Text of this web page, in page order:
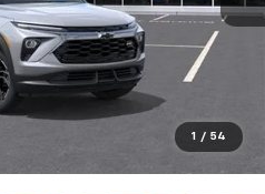
1 / 54